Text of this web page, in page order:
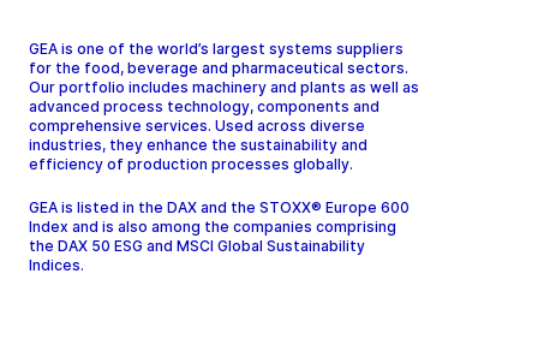
GEA is one of the world’s largest systems suppliers
for the food, beverage and pharmaceutical sectors.
Our portfolio includes machinery and plants as well as
advanced process technology, components and
comprehensive services. Used across diverse
industries, they enhance the sustainability and
efficiency of production processes globally.
GEA is listed in the DAX and the STOXX® Europe 600
Index and is also among the companies comprising
the DAX 50 ESG and MSCI Global Sustainability
Indices.